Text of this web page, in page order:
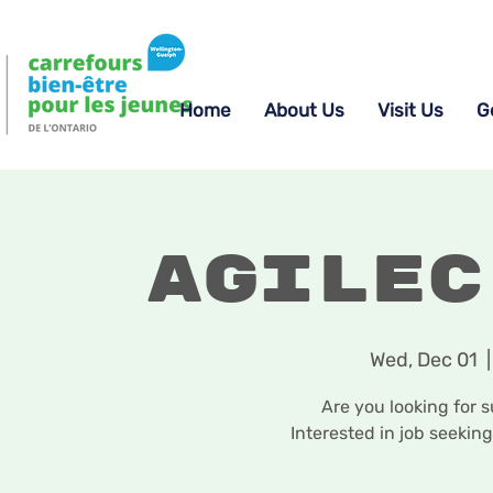
Home About Us Visit Us
Wed, Dec 01
Are you looking for
Interested in job